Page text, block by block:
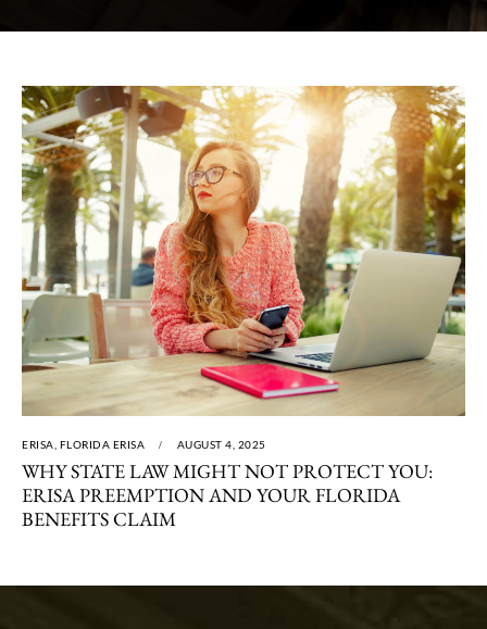
ERISA FLORIDA ERISA AUGUST 4, 2025
WHY STATE LAW MIGHT NOT PROTECT YOU:
ERISA PREEMPTION AND YOUR FLORIDA
BENEFITS CLAIM